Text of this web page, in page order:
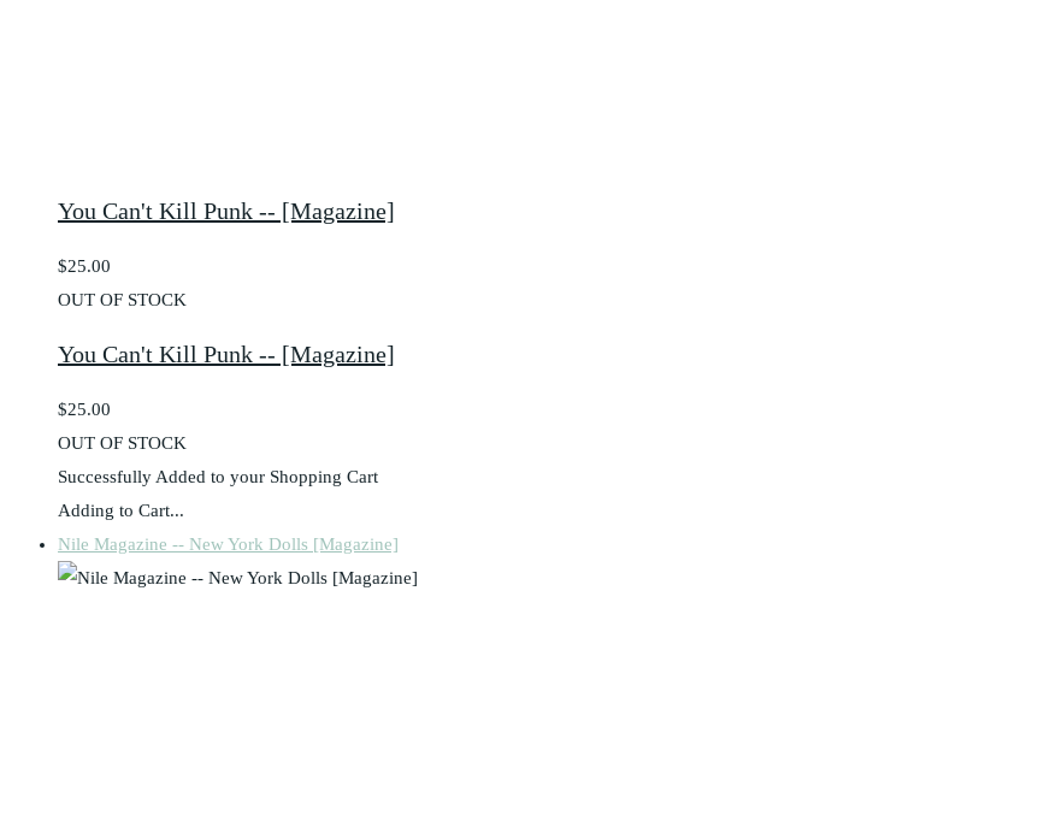
You Can't Kill Punk -- [Magazine]
$25.00
OUT OF STOCK
You Can't Kill Punk -- [Magazine]
$25.00
OUT OF STOCK
Successfully Added to your Shopping Cart
Adding to Cart...
Nile Magazine -- New York Dolls [Magazine]